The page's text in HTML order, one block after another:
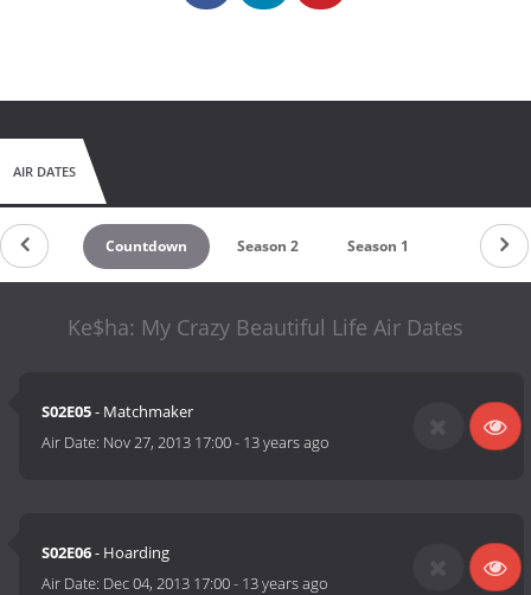
AIR DATES
Countdown Season 2 Season 1
Ke$ha: My Crazy Beautiful Life Air Dates
S02E05- Matchmaker
Air Date: Nov 27, 2013 17:00- 13 years ago
S02E06- Hoarding
Air Date: Dec 04, 2013 17:00- 13 years ago